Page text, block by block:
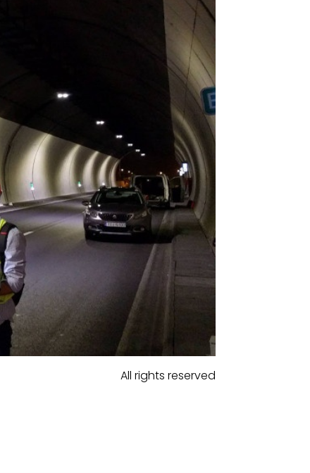
All rights reserved